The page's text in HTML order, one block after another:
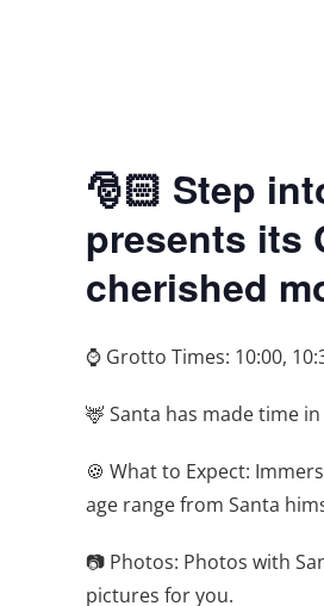
🎅🏻 Step
presents its
cherished
⌚ Grotto Times: 10:00,
🦌 Santa has made time
🍪 What to Expect:
age range from Santa
📷 Photos: Photos with
pictures for you.